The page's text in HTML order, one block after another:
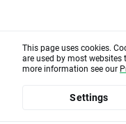
This page uses cookies.
are used by most websites
more information see our
Settings